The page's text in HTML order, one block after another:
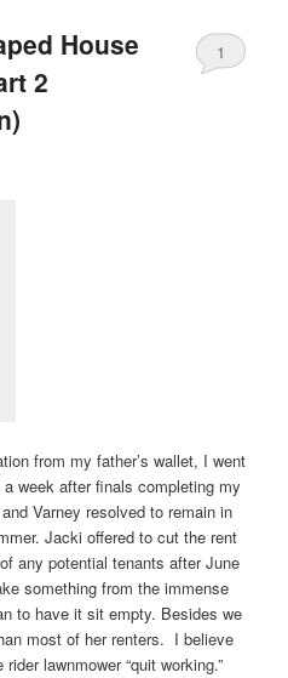
House
2
1
from my father’s wallet, I went
week after finals completing my
Varney resolved to remain in
Jacki offered to cut the rent
any potential tenants after June
something from the immense
to have it sit empty. Besides we
most of her renters. I believe
lawnmower “quit working.”